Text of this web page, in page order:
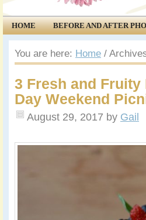
HOME BEFORE AND AFTER
COMMUNITY
EVENTS
You are here: Home /
3 Fresh and
Day Weekend
August 29, 2017 by Gail